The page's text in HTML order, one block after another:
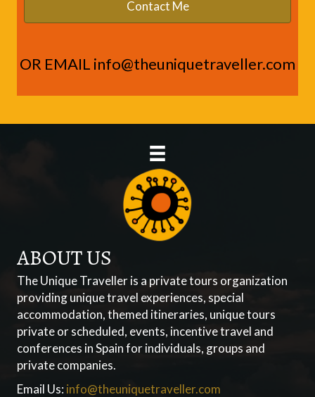
OR EMAIL info@theuniquetraveller.com
ABOUT US
The Unique Traveller is a private tours organization
providing unique travel experiences, special
accommodation, themed itineraries, unique tours
private or scheduled, events, incentive travel and
conferences in Spain for individuals, groups and
private companies.
Email Us: info@theuniquetraveller.com